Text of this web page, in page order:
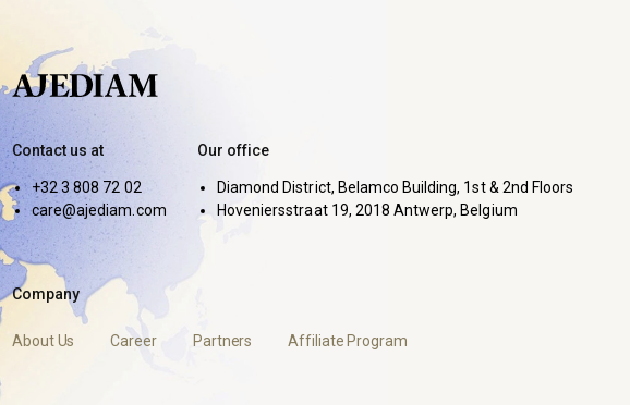
Contact us at
+32 3 808 72 02
care@ajediam.com
Our office
Diamond District, Belamco Building, 1st & 2nd Floors
Hoveniersstraat 19, 2018 Antwerp, Belgium
Company
About Us Career Partners Affiliate Program